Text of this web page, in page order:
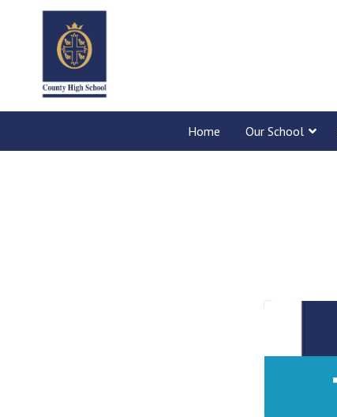
Home Our School